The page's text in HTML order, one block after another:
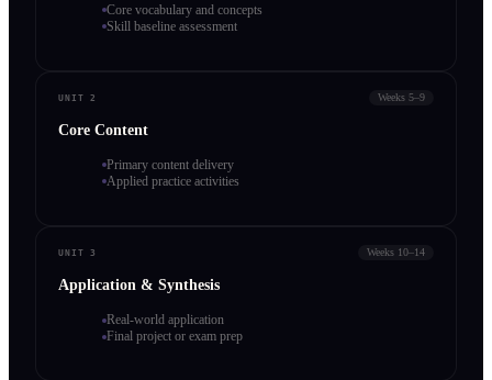
Core vocabulary and concepts
Skill baseline assessment
UNIT 2 Weeks 5–9
Core Content
Primary content delivery
Applied practice activities
UNIT 3 Weeks 10–14
Application & Synthesis
Real-world application
Final project or exam prep